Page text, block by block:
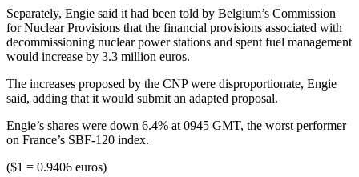
Separately, Engie said it had been told by Belgium’s Commission
for Nuclear Provisions that the financial provisions associated with
decommissioning nuclear power stations and spent fuel management
would increase by 3.3 million euros.
The increases proposed by the CNP were disproportionate, Engie
said, adding that it would submit an adapted proposal.
Engie’s shares were down 6.4% at 0945 GMT, the worst performer
on France’s SBF-120 index.
($1 = 0.9406 euros)